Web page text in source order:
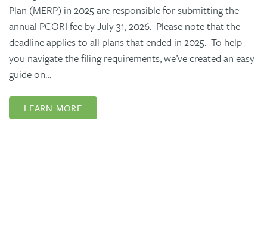
Plan (MERP) in 2025 are responsible for submitting the
annual PCORI fee by July 31, 2026. Please note that the
deadline applies to all plans that ended in 2025. To help
you navigate the filing requirements, we’ve created an easy
guide on…
LEARN MORE